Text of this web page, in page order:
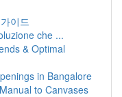
이드
che ...
& Optimal
in Bangalore
to Canvases